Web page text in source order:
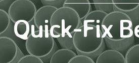
Quick-Fix